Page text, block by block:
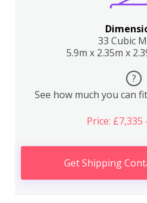
33 Cubic
5.9m x 2.35m x
?
See how much you can
Price: £7,335
Get Shipping